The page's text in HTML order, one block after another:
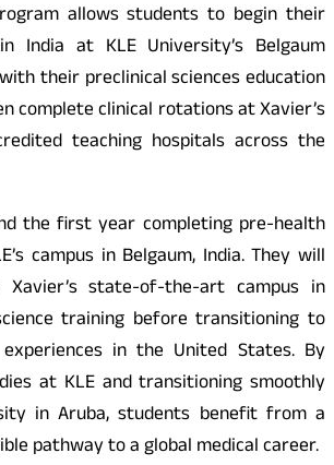
allows students to begin their
India at KLE University’s Belgaum
their preclinical sciences education
complete clinical rotations at Xavier’s
teaching hospitals across the
the first year completing pre-health
campus in Belgaum, India. They will
state-of-the-art campus in
training before transitioning to
in the United States. By
at KLE and transitioning smoothly
in Aruba, students benefit from a
pathway to a global medical career.